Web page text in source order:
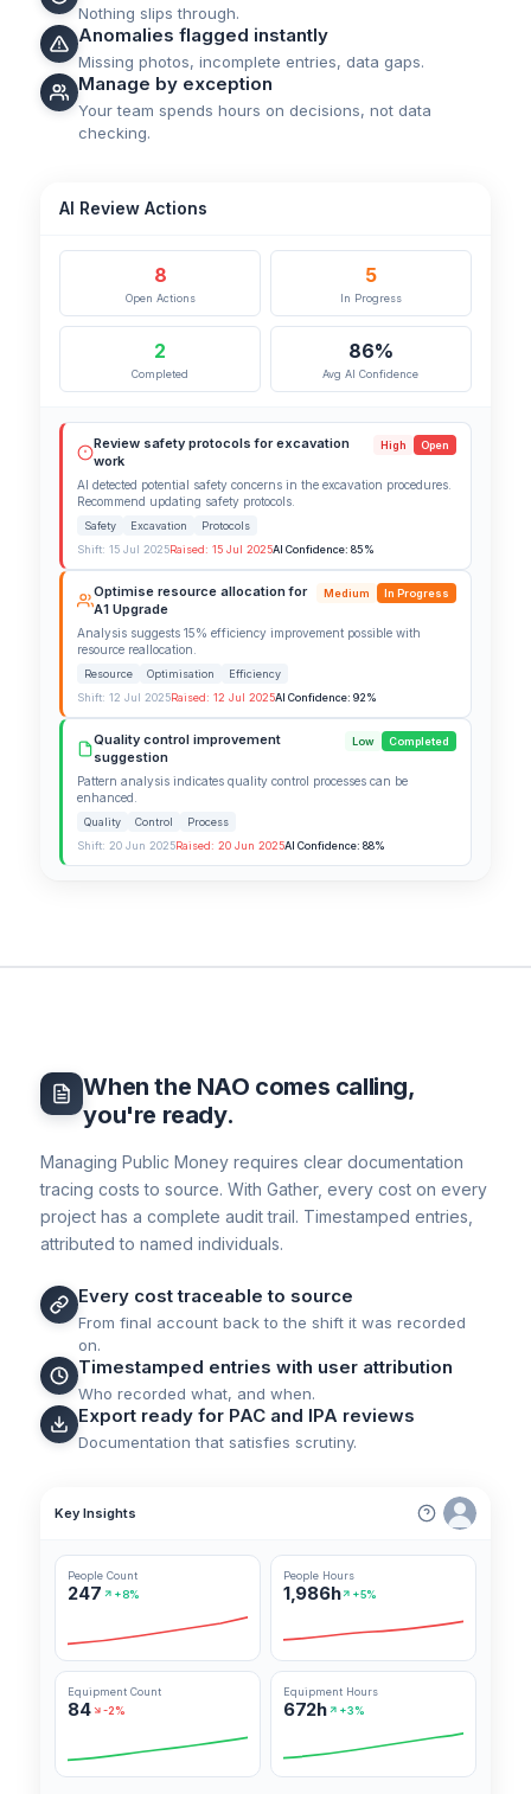
Nothing slips through.
Anomalies flagged instantly
Missing photos, incomplete entries, data gaps.
Manage by exception
Your team spends hours on decisions, not data
checking.
AI Review Actions
8
Open Actions
5
In Progress
2
Completed
86%
Avg AI Confidence
Review safety protocols for excavation
work
High Open
AI detected potential safety concerns in the excavation procedures.
Recommend updating safety protocols.
Safety Excavation
Protocols
Shift: 15 Jul 2025Raised: 15 Jul 2025AI Confidence: 85%
Optimise resource allocation for
A1 Upgrade
Medium In Progress
Analysis suggests 15% efficiency improvement possible with
resource reallocation.
Resource Optimisation
Efficiency
Shift: 12 Jul 2025Raised: 12 Jul 2025AI Confidence: 92%
Quality control improvement
suggestion
Low Completed
Pattern analysis indicates quality control processes can be
enhanced.
Quality Control
Process
Shift: 20 Jun 2025Raised: 20 Jun 2025AI Confidence: 88%
When the NAO comes calling,
you're ready.
Managing Public Money requires clear documentation
tracing costs to source. With Gather, every cost on every
project has a complete audit trail. Timestamped entries,
attributed to named individuals.
Every cost traceable to source
From final account back to the shift it was recorded
on.
Timestamped entries with user attribution
Who recorded what, and when.
Export ready for PAC and IPA reviews
Documentation that satisfies scrutiny.
Key Insights
People Count
247 +8%
People Hours
1,986h +5%
Equipment Count
84 -2%
Equipment Hours
672h +3%